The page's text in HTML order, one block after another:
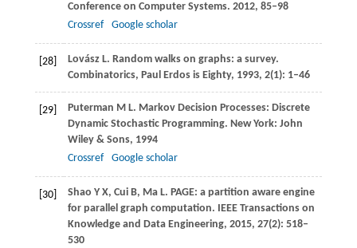
Conference on Computer Systems. 2012, 85–98
Crossref
Google scholar
[28] LovászL. Random walks on graphs: a survey.
Combinatorics, Paul Erdos is Eighty, 1993, 2(1): 1–46
[29] Puterman M L. Markov Decision Processes: Discrete
Dynamic Stochastic Programming. New York: John
Wiley & Sons, 1994
Crossref
Google scholar
[30] Shao Y X, CuiB, MaL. PAGE: a partition aware engine
for parallel graph computation. IEEE Transactions on
Knowledge and Data Engineering, 2015, 27(2): 518–
530